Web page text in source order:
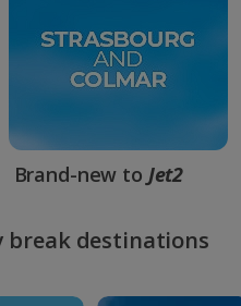
Brand-new to Jet2
break destinations